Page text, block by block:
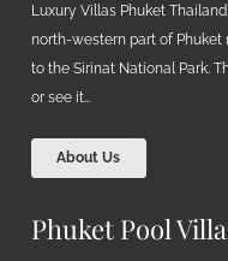
Luxury Villas Phuket
north-western part of
to the Sirinat National Park.
or see it…
About Us
Phuket Pool